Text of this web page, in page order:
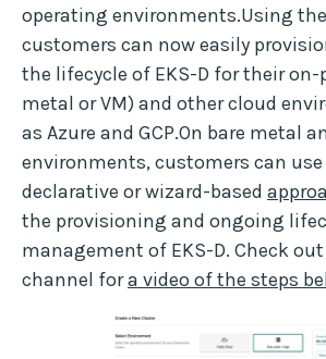
operating environments.Using the
customers can now easily
the lifecycle of EKS-D for their on-
metal or VM) and other cloud
as Azure and GCP.On bare metal
environments, customers can use
declarative or wizard-based
the provisioning and ongoing
management of EKS-D. Check out
channel fora video of the steps